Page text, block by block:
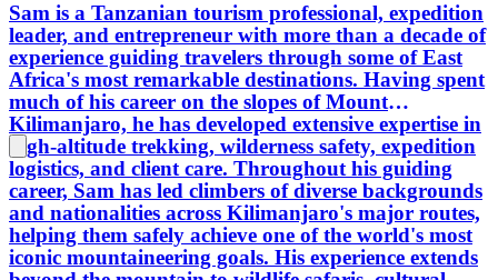
Sam is a Tanzanian tourism professional, expedition
leader, and entrepreneur with more than a decade of
experience guiding travelers through some of East
Africa's most remarkable destinations. Having spent
much of his career on the slopes of Mount
Kilimanjaro, he has developed extensive expertise in
high-altitude trekking, wilderness safety, expedition
logistics, and client care. Throughout his guiding
career, Sam has led climbers of diverse backgrounds
and nationalities across Kilimanjaro's major routes,
helping them safely achieve one of the world's most
iconic mountaineering goals. His experience extends